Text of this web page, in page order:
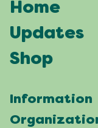
Home
Updates
Shop
Information